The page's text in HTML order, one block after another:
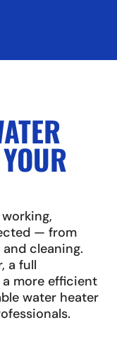
— from
cleaning.
a full
more efficient
water heater